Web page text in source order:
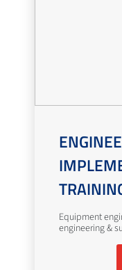
Equipment
engineering &